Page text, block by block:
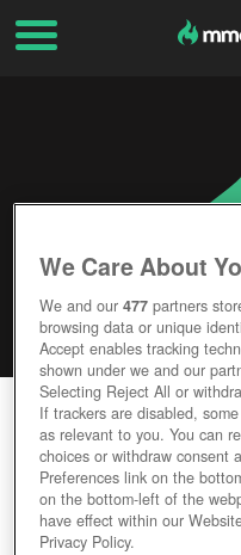
Editor Rating
We Care About
We and our477 partners
browsing data or unique
Accept enables tracking
shown under we and our
Selecting Reject All or
If trackers are disabled,
as relevant to you. You can
choices or withdraw consent
Preferences link on the
on the bottom-left of the
have effect within our
Privacy Policy.